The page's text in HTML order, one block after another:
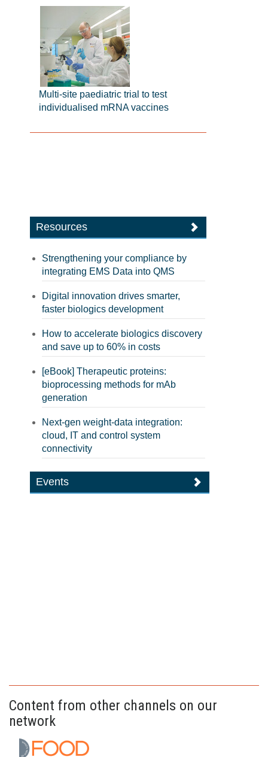
Multi-site paediatric trial to test
individualised mRNA vaccines
Resources
Strengthening your compliance by
integrating EMS Data into QMS
Digital innovation drives smarter,
faster biologics development
How to accelerate biologics discovery
and save up to 60% in costs
[eBook] Therapeutic proteins:
bioprocessing methods for mAb
generation
Next-gen weight-data integration:
cloud, IT and control system
connectivity
Events
Content from other channels on our
network